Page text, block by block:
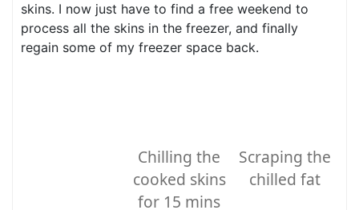
skins. I now just have to find a free weekend to
process all the skins in the freezer, and finally
regain some of my freezer space back.
Chilling the
cooked skins
for 15 mins
Scraping the
chilled fat